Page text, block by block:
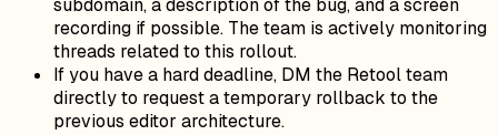
subdomain, a description of the bug, and a screen
recording if possible. The team is actively monitoring
threads related to this rollout.
If you have a hard deadline, DM the Retool team
directly to request a temporary rollback to the
previous editor architecture.